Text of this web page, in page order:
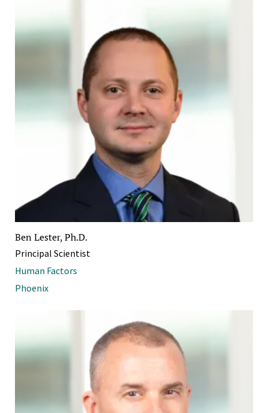
Ben Lester, Ph.D.
Principal Scientist
Human Factors
Phoenix